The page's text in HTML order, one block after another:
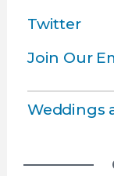
Twitter
Join Our
Weddings